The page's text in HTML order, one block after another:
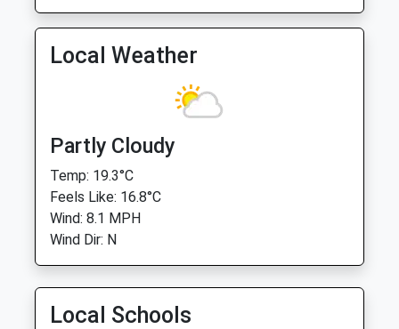
Local Weather
Partly Cloudy
Temp: 19.3°C
Feels Like: 16.8°C
Wind: 8.1 MPH
Wind Dir: N
Local Schools